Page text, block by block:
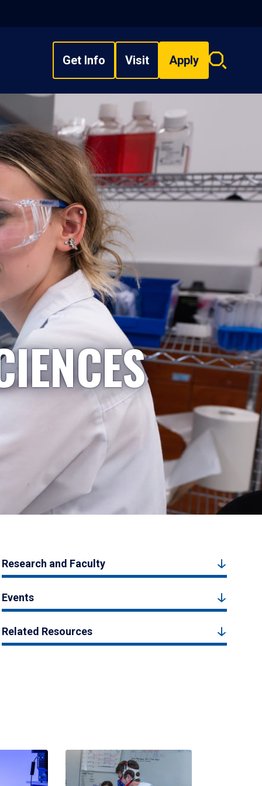
Get Info Visit Apply
Search
Research and Faculty
Events
Related Resources